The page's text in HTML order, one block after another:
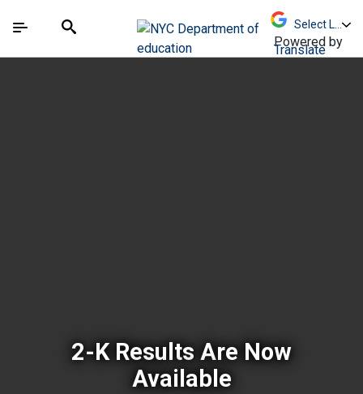
中文 - 简体
The site navigation utilizes arrow, enter, escape,
Search
Powered by
Translate
2-K Results Are Now
Available